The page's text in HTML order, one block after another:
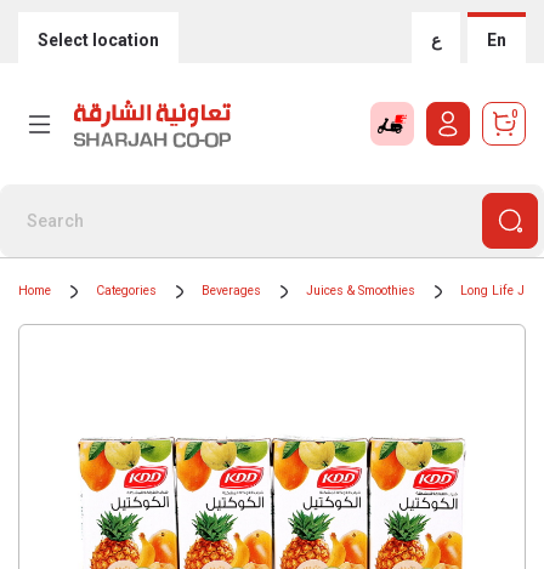
Select location ع En
0
Home Categories Beverages Juices & Smoothies Long Life